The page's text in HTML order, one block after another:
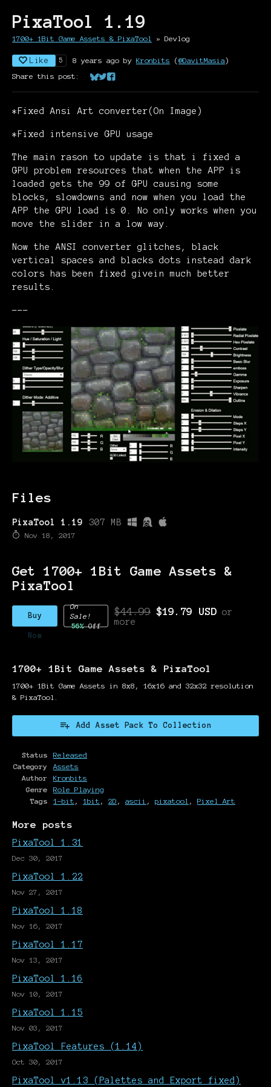
PixaTool 1.19
1700+ 1Bit Game Assets & PixaTool » Devlog
Like 5 8 years ago by Kronbits (@DavitMasia)
Share this post:
Share on Bluesky
Share on Twitter
Share on Facebook
*Fixed Ansi Art converter(On Image)
*Fixed intensive GPU usage
The main rason to update is that i fixed a
GPU problem resources that when the APP is
loaded gets the 99 of GPU causing some
blocks, slowdowns and now when you load the
APP the GPU load is 0. No only works when you
move the slider in a low way.
Now the ANSI converter glitches, black
vertical spaces and blacks dots instead dark
colors has been fixed givein much better
results.
---
Files
PixaTool 1.19 307 MB
Nov 18, 2017
Get 1700+ 1Bit Game Assets &
PixaTool
Buy
Now
On
Sale!
56%Off
$44.99 $19.79 USD or
more
1700+ 1Bit Game Assets & PixaTool
1700+ 1Bit Game Assets in 8x8, 16x16 and 32x32 resolution
& PixaTool.
Add Asset Pack To Collection
Status
Released
Category
Assets
Author
Kronbits
Genre
Role Playing
Tags
1-bit , 1bit , 2D , ascii , pixatool , Pixel Art
More posts
PixaTool 1.31
Dec 30, 2017
PixaTool 1.22
Nov 27, 2017
PixaTool 1.18
Nov 16, 2017
PixaTool 1.17
Nov 13, 2017
PixaTool 1.16
Nov 10, 2017
PixaTool 1.15
Nov 03, 2017
PixaTool Features (1.14)
Oct 30, 2017
PixaTool v1.13 (Palettes and Export fixed)